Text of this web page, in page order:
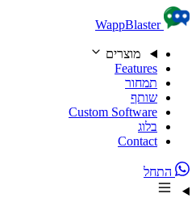
Skip to content
WappBlaster
מוצרים
Features
תמחור
שותף
Custom Software
בלוג
Contact
התחל